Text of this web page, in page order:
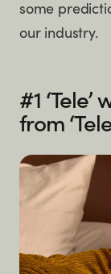
some
our industry.
#1
from